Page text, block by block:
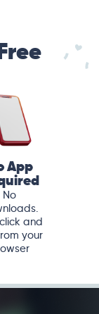
App
No
and
your